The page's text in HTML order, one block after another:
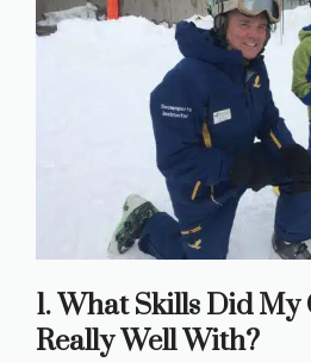
1. What Skills Did My
Really Well With?